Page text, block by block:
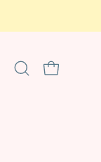
Open
OPEN CART